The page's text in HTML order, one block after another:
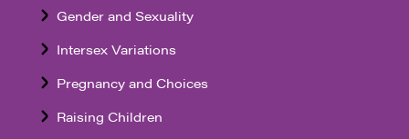
Gender and Sexuality
Intersex Variations
Pregnancy and Choices
Raising Children